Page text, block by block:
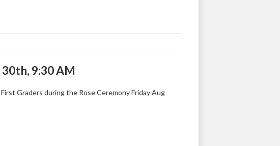
9:30 AM
Graders during the Rose Ceremony Friday Aug